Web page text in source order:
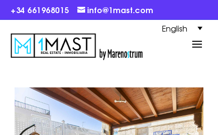
+34 661968015 info@1mast.com
English